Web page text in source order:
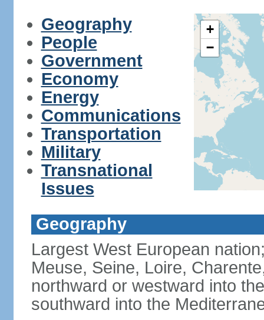
Geography
People
Government
Economy
Energy
Communications
Transportation
Military
Transnational
Issues
+
−
Geography
Largest West European
Meuse, Seine, Loire,
northward or westward into
southward into the